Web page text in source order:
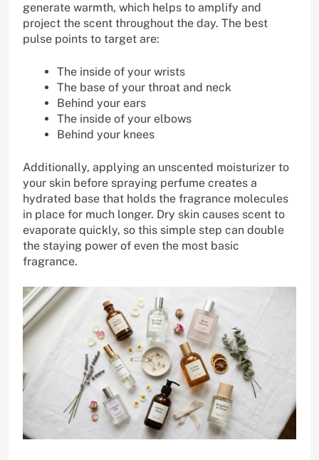
generate warmth, which helps to amplify and
project the scent throughout the day. The best
pulse points to target are:
The inside of your wrists
The base of your throat and neck
Behind your ears
The inside of your elbows
Behind your knees
Additionally, applying an unscented moisturizer to
your skin before spraying perfume creates a
hydrated base that holds the fragrance molecules
in place for much longer. Dry skin causes scent to
evaporate quickly, so this simple step can double
the staying power of even the most basic
fragrance.